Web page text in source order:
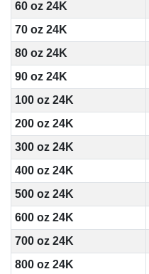
60 oz 24K
70 oz 24K
80 oz 24K
90 oz 24K
100 oz 24K
200 oz 24K
300 oz 24K
400 oz 24K
500 oz 24K
600 oz 24K
700 oz 24K
800 oz 24K